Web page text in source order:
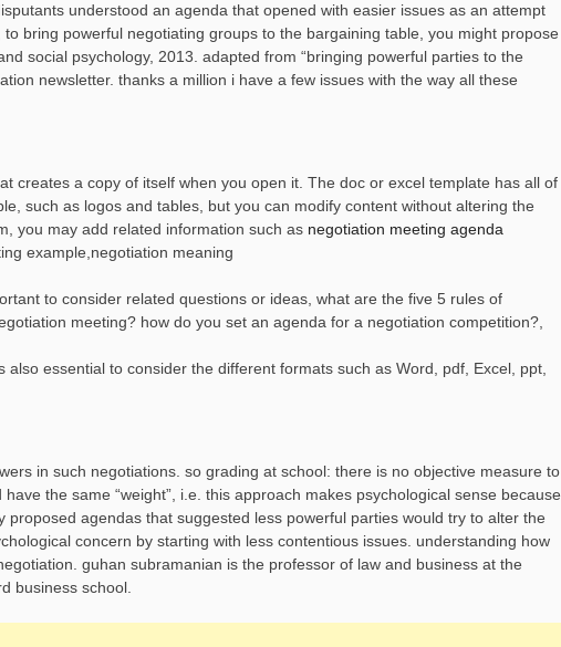
understood an agenda that opened with easier issues as an attempt
bring powerful negotiating groups to the bargaining table, you might propose
social psychology, 2013. adapted from “bringing powerful parties to the
newsletter. thanks a million i have a few issues with the way all these
creates a copy of itself when you open it. The doc or excel template has all of
such as logos and tables, but you can modify content without altering the
you may add related information such as negotiation meeting agenda
example,negotiation meaning
to consider related questions or ideas, what are the five 5 rules of
meeting? how do you set an agenda for a negotiation competition?,
essential to consider the different formats such as Word, pdf, Excel, ppt,
in such negotiations. so grading at school: there is no objective measure to
the same “weight”, i.e. this approach makes psychological sense because
agendas that suggested less powerful parties would try to alter the
concern by starting with less contentious issues. understanding how
guhan subramanian is the professor of law and business at the
business school.